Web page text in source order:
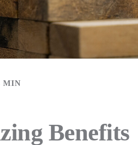
MIN
Benefits